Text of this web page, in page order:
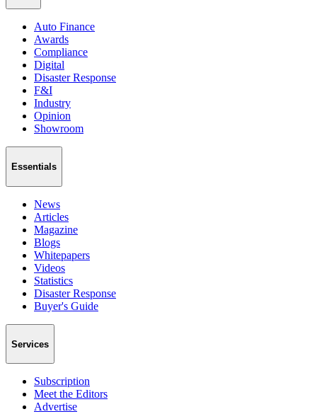
Auto Finance
Awards
Compliance
Digital
Disaster Response
F&I
Industry
Opinion
Showroom
Essentials
News
Articles
Magazine
Blogs
Whitepapers
Videos
Statistics
Disaster Response
Buyer's Guide
Services
Subscription
Meet the Editors
Advertise